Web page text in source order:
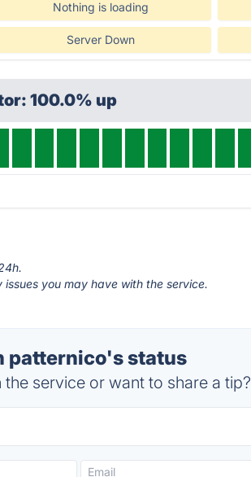
Nothing is loading
Server Down
100.0% up
you may have with the service.
patternico's status
service or want to share a tip?